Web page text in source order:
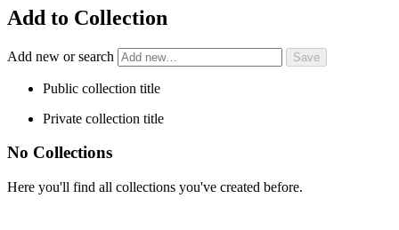
Add to Collection
Add new or search
Public collection title
Private collection title
No Collections
Here you'll find all collections you've created before.